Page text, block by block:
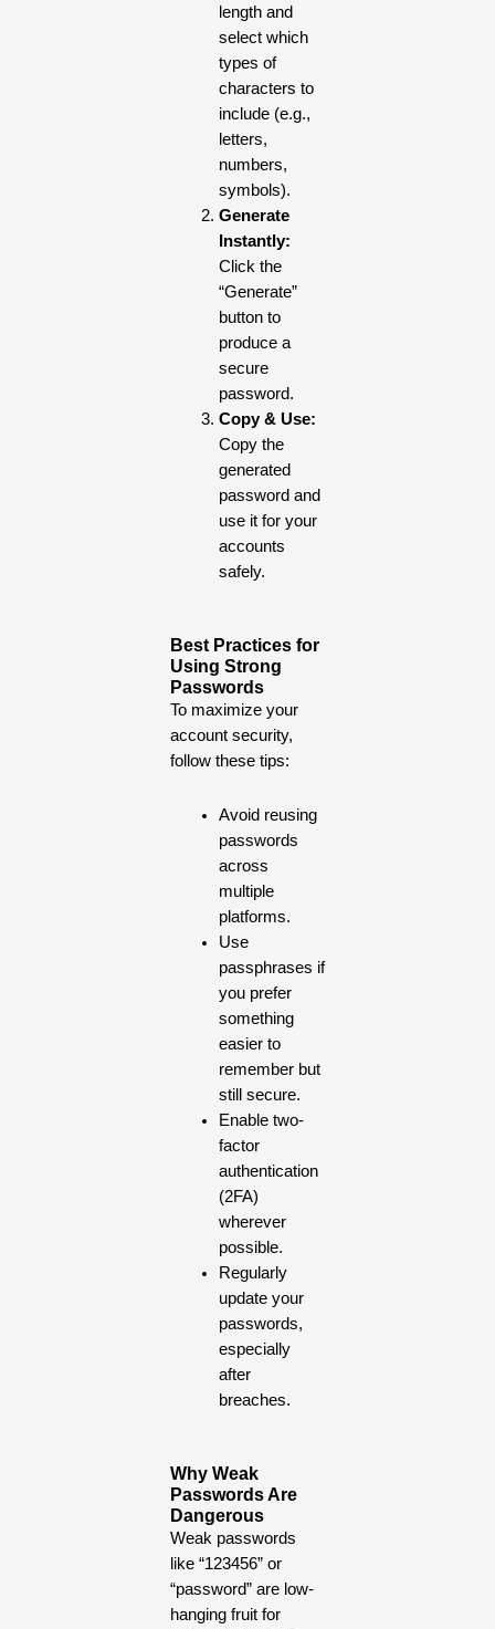
length and
select which
types of
characters to
include (e.g.,
letters,
numbers,
symbols).
Generate
Instantly:
Click the
“Generate”
button to
produce a
secure
password.
Copy & Use:
Copy the
generated
password and
use it for your
accounts
safely.
Best Practices for
Using Strong
Passwords
To maximize your
account security,
follow these tips:
Avoid reusing
passwords
across
multiple
platforms.
Use
passphrases if
you prefer
something
easier to
remember but
still secure.
Enable two-
factor
authentication
(2FA)
wherever
possible.
Regularly
update your
passwords,
especially
after
breaches.
Why Weak
Passwords Are
Dangerous
Weak passwords
like “123456” or
“password” are low-
hanging fruit for